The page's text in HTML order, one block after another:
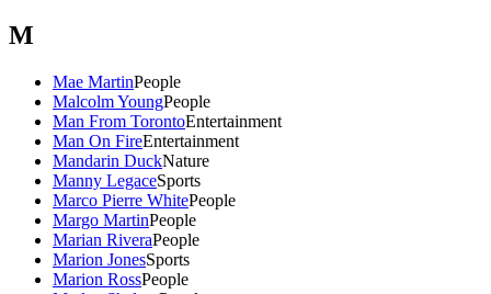
M
Mae MartinPeople
Malcolm YoungPeople
Man From TorontoEntertainment
Man On FireEntertainment
Mandarin DuckNature
Manny LegaceSports
Marco Pierre WhitePeople
Margo MartinPeople
Marian RiveraPeople
Marion JonesSports
Marion RossPeople